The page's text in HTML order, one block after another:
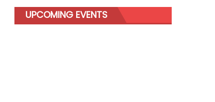
UPCOMING EVENTS